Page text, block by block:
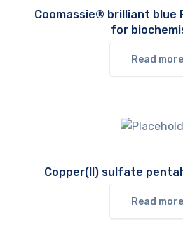
Coomassie® brilliant blue
for
Read more
Copper(II) sulfate
Read more